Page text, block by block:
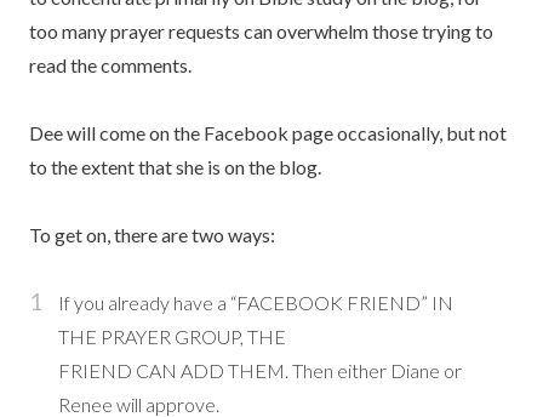
too many prayer requests can overwhelm those trying to
read the comments.
Dee will come on the Facebook page occasionally, but not
to the extent that she is on the blog.
To get on, there are two ways:
If you already have a “FACEBOOK FRIEND” IN
THE PRAYER GROUP, THE
FRIEND CAN ADD THEM. Then either Diane or
Renee will approve.